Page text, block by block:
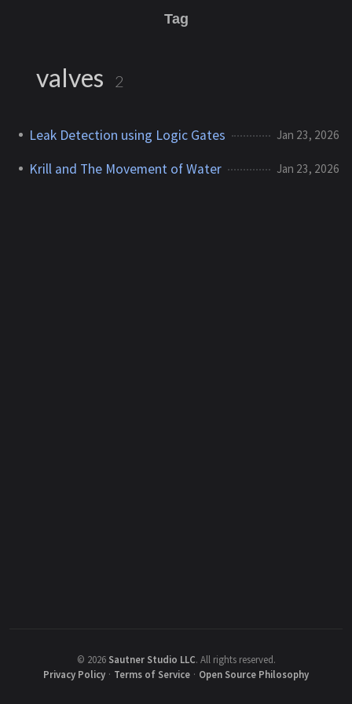
Tag
valves 2
Leak Detection using Logic Gates Jan 23, 2026
Krill and The Movement of Water Jan 23, 2026
© 2026 Sautner Studio LLC. All rights reserved.
Privacy Policy · Terms of Service · Open Source Philosophy